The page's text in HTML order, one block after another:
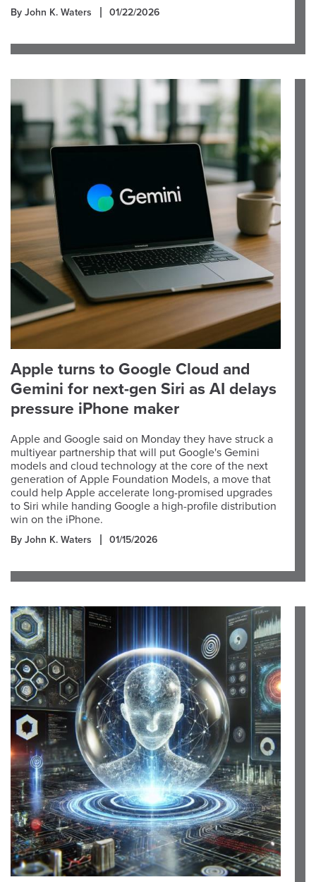
By John K. Waters 01/22/2026
Apple turns to Google Cloud and
Gemini for next-gen Siri as AI delays
pressure iPhone maker
Apple and Google said on Monday they have struck a
multiyear partnership that will put Google's Gemini
models and cloud technology at the core of the next
generation of Apple Foundation Models, a move that
could help Apple accelerate long-promised upgrades
to Siri while handing Google a high-profile distribution
win on the iPhone.
By John K. Waters 01/15/2026